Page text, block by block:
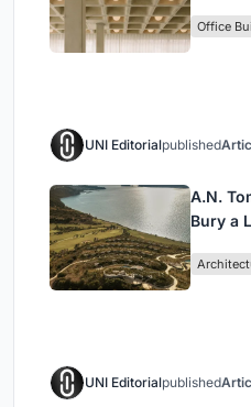
Office
UNI Editorialpublished
A.N.
Bury a
UNI Editorialpublished